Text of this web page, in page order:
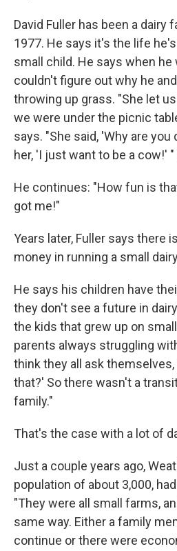
David Fuller has been a dairy
1977. He says it's the life
small child. He says when he
couldn't figure out why he
throwing up grass. "She let
we were under the picnic
says. "She said, 'Why are you
her, 'I just want to be a cow!'
He continues: "How fun is
got me!"
Years later, Fuller says there
money in running a small
He says his children have
they don't see a future in
the kids that grew up on
parents always struggling
think they all ask
that?' So there wasn't a
family."
That's the case with a lot of
Just a couple years ago,
population of about 3,000,
"They were all small farms,
same way. Either a family
continue or there were